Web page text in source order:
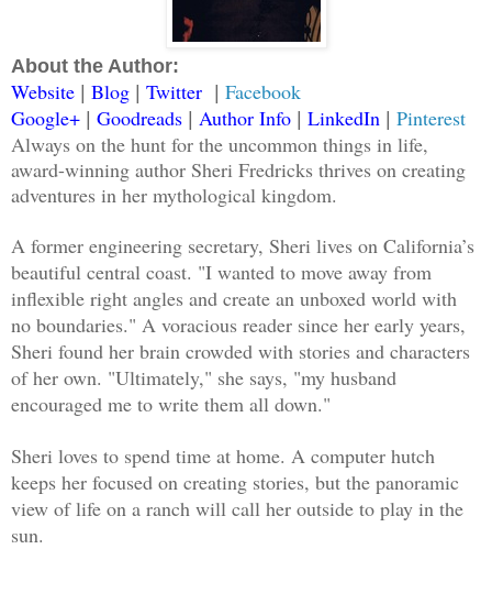
About the Author:
Website | Blog | Twitter | Facebook
Google+ | Goodreads | Author Info | LinkedIn | Pinterest
Always on the hunt for the uncommon things in life,
award-winning author Sheri Fredricks thrives on creating
adventures in her mythological kingdom.
A former engineering secretary, Sheri lives on California’s
beautiful central coast. "I wanted to move away from
inflexible right angles and create an unboxed world with
no boundaries." A voracious reader since her early years,
Sheri found her brain crowded with stories and characters
of her own. "Ultimately," she says, "my husband
encouraged me to write them all down."
Sheri loves to spend time at home. A computer hutch
keeps her focused on creating stories, but the panoramic
view of life on a ranch will call her outside to play in the
sun.